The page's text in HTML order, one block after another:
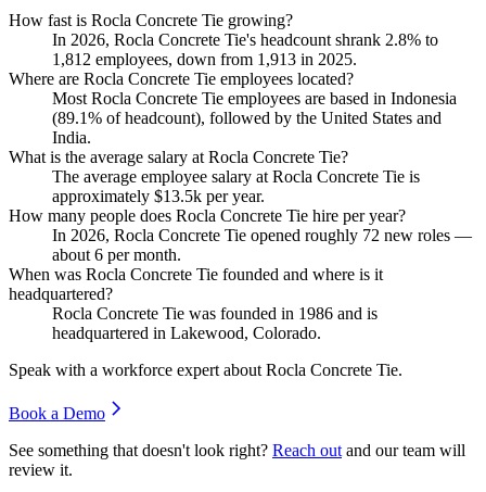
How fast is Rocla Concrete Tie growing?
In 2026, Rocla Concrete Tie's headcount shrank 2.8% to
1,812 employees, down from 1,913 in 2025.
Where are Rocla Concrete Tie employees located?
Most Rocla Concrete Tie employees are based in Indonesia
(89.1% of headcount), followed by the United States and
India.
What is the average salary at Rocla Concrete Tie?
The average employee salary at Rocla Concrete Tie is
approximately $13.5k per year.
How many people does Rocla Concrete Tie hire per year?
In 2026, Rocla Concrete Tie opened roughly 72 new roles —
about 6 per month.
When was Rocla Concrete Tie founded and where is it
headquartered?
Rocla Concrete Tie was founded in 1986 and is
headquartered in Lakewood, Colorado.
Speak with a workforce expert about Rocla Concrete Tie.
Book a Demo
See something that doesn't look right? Reach out and our team will
review it.